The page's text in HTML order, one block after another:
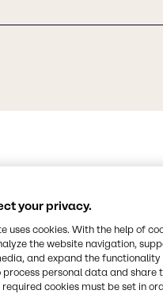
your privacy.
uses cookies. With the help of
the website navigation,
and expand the
process personal data and
cookies must be set in